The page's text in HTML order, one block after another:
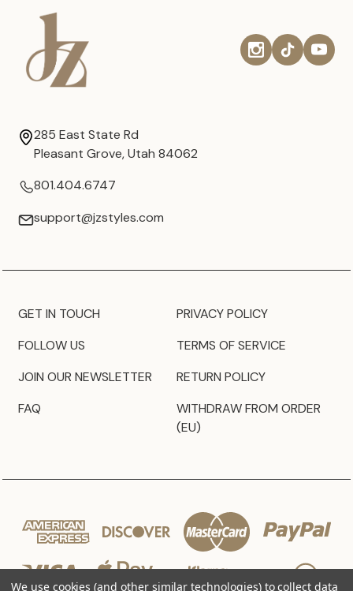
285 East State Rd
Pleasant Grove, Utah 84062
801.404.6747
support@jzstyles.com
GET IN TOUCH
FOLLOW US
JOIN OUR NEWSLETTER
FAQ
PRIVACY POLICY
TERMS OF SERVICE
RETURN POLICY
WITHDRAW FROM ORDER
(EU)
We use cookies (and other similar technologies) to collect data